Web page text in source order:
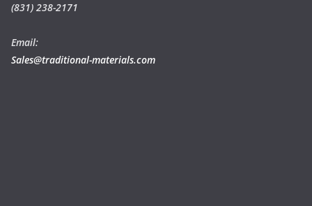
(831) 238-2171
Email:
Sales@traditional-materials.com